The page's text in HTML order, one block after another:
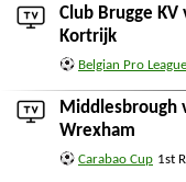
Club Brugge KV
Kortrijk
Belgian Pro League
Middlesbrough
Wrexham
Carabao Cup 1st